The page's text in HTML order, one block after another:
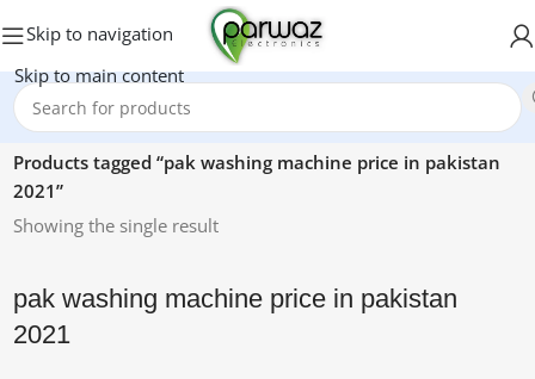
Skip to navigation
Skip to main content
Home/
Products tagged “pak washing machine price in pakistan
2021”
Showing the single result
pak washing machine price in pakistan
2021